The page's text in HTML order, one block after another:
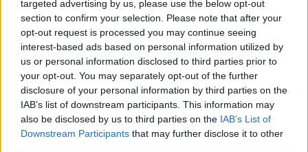
targeted advertising by us, please use the below opt-out
section to confirm your selection. Please note that after your
opt-out request is processed you may continue seeing
interest-based ads based on personal information utilized by
us or personal information disclosed to third parties prior to
your opt-out. You may separately opt-out of the further
disclosure of your personal information by third parties on the
IAB’s list of downstream participants. This information may
also be disclosed by us to third parties on the IAB’s List of
Downstream Participants that may further disclose it to other
Previous article
Djokovic a 'better
player than ever'
believes Wilander: "It's
not Nadal or Federer
but the game's
moved and I think
he's better"
Next article
"He just has to take it
down a notch and
chill out": Wilander
gives Alcaraz advice to
not overthink
'mouthwatering'
Djokovic Wimbledon
final